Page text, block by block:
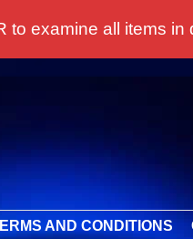
AND CONDITIONS
to examine all items